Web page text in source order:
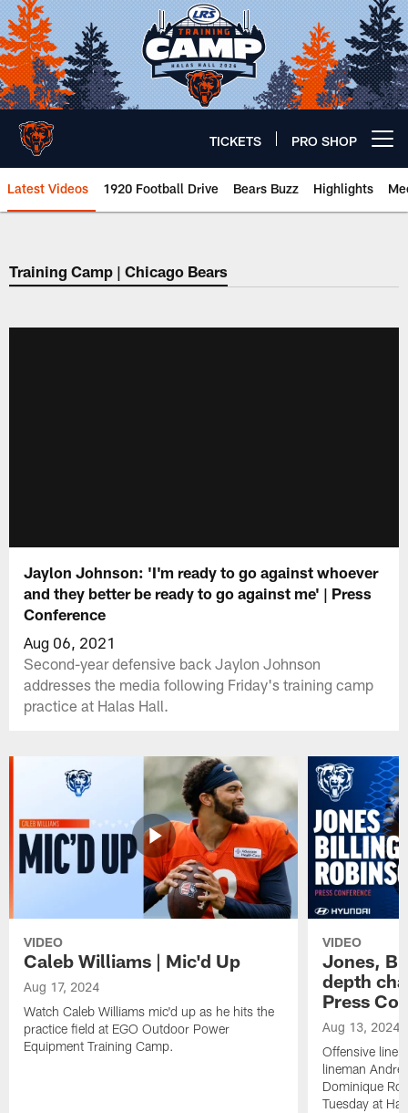
Skip
to
main
content
TICKETS PRO SHOP
Latest Videos 1920 Football Drive Bears Buzz Highlights
Chicago Bears 🐻⬇️
Training Camp | Chicago Bears
Jaylon Johnson: 'I'm ready to go against whoever
and they better be ready to go against me' | Press
Conference
Aug 06, 2021
Second-year defensive back Jaylon Johnson
addresses the media following Friday's training camp
practice at Halas Hall.
VIDEO
Caleb Williams | Mic'd Up
Aug 17, 2024
Watch Caleb Williams mic'd up as he hits the
practice field at EGO Outdoor Power
Equipment Training Camp.
VIDEO
Jones,
depth
Press
Aug 13, 2024
Offensive
lineman
Dominique
Tuesday at